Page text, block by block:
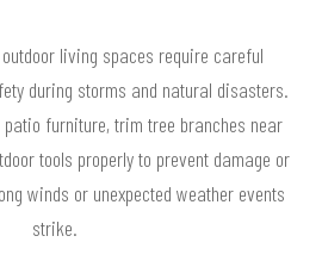
outdoor living spaces require careful
during storms and natural disasters.
patio furniture, trim tree branches near
tools properly to prevent damage or
winds or unexpected weather events
strike.